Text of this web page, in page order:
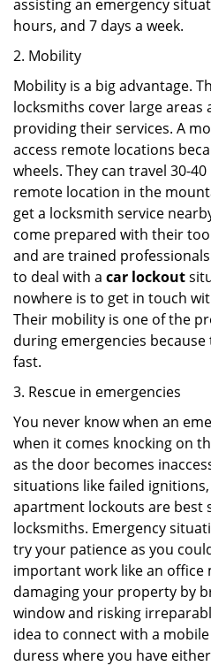
assisting an emergency
hours, and 7 days a week.
2. Mobility
Mobility is a big advantage.
locksmiths cover large
providing their services. A
access remote locations
wheels. They can travel 30-
remote location in the
get a locksmith service
come prepared with their
and are trained
to deal with a car lockout
nowhere is to get in touch
Their mobility is one of the
during emergencies
fast.
3. Rescue in emergencies
You never know when an
when it comes knocking on
as the door becomes
situations like failed
apartment lockouts are best
locksmiths. Emergency
try your patience as you
important work like an office
damaging your property by
window and risking
idea to connect with a
duress where you have